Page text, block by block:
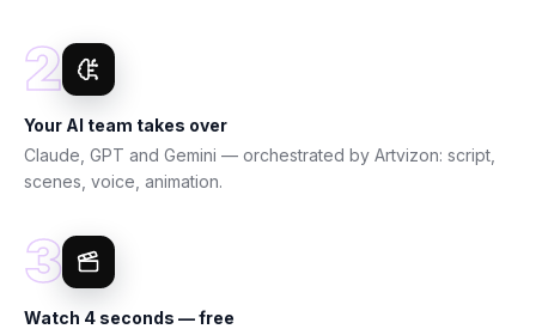
2
Your AI team takes over
Claude, GPT and Gemini — orchestrated by Artvizon: script,
scenes, voice, animation.
3
Watch 4 seconds — free